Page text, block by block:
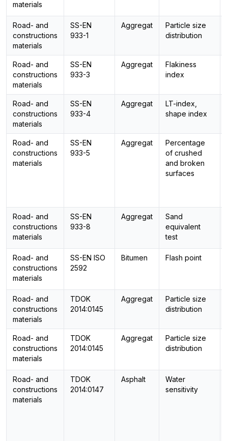
materials
Road- and
constructions
materials
SS-EN
933-1
Aggregat
Particle size
distribution
Road- and
constructions
materials
SS-EN
933-3
Aggregat
Flakiness
index
Road- and
constructions
materials
SS-EN
933-4
Aggregat
LT-index,
shape index
Road- and
constructions
materials
SS-EN
933-5
Aggregat
Percentage
of crushed
and broken
surfaces
Road- and
constructions
materials
SS-EN
933-8
Aggregat
Sand
equivalent
test
Road- and
constructions
materials
SS-EN ISO
2592
Bitumen Flash point
Road- and
constructions
materials
TDOK
2014:0145
Aggregat
Particle size
distribution
Road- and
constructions
materials
TDOK
2014:0145
Aggregat
Particle size
distribution
Road- and
constructions
materials
TDOK
2014:0147
Asphalt
Water
sensitivity